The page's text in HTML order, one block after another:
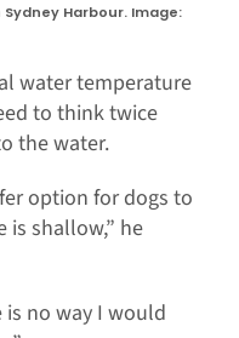
Harbour. Image:
water temperature
to think twice
the water.
option for dogs to
is shallow,” he
no way I would